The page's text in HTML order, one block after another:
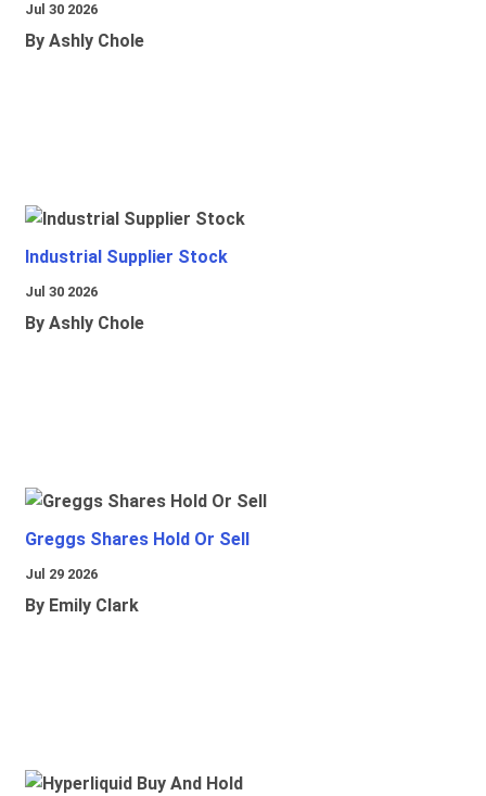
Jul 30 2026
By Ashly Chole
Industrial Supplier Stock
Jul 30 2026
By Ashly Chole
Greggs Shares Hold Or Sell
Jul 29 2026
By Emily Clark